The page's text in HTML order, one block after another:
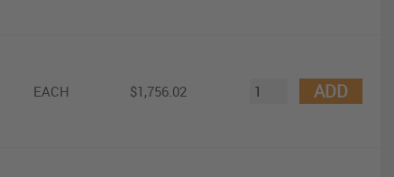
EACH $1,756.02 ADD